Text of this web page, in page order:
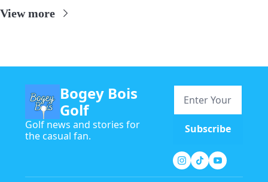
View more
Bogey Bois
Golf
Golf news and stories for
the casual fan.
Subscribe